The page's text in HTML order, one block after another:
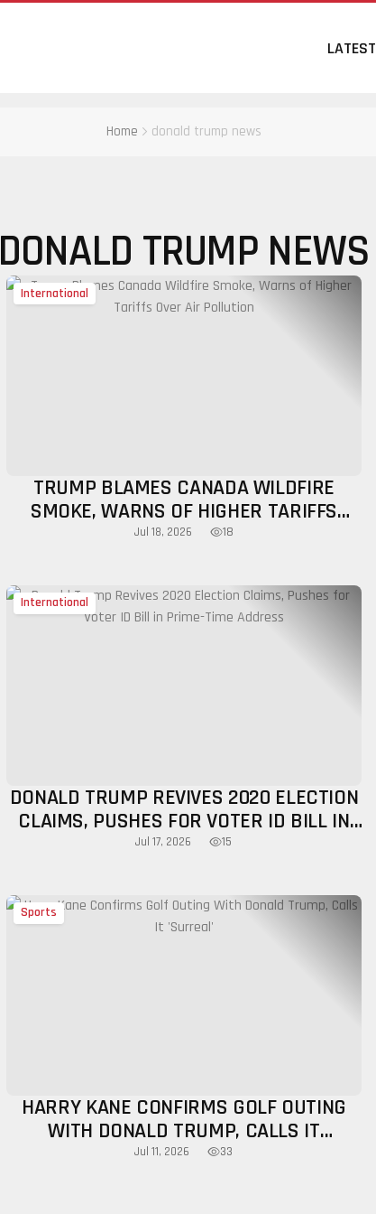
LATEST
Home donald trump news
DONALD TRUMP NEWS
International
TRUMP BLAMES CANADA WILDFIRE
SMOKE, WARNS OF HIGHER TARIFFS
OVER AIR POLLUTION
Jul 18, 2026 18
International
DONALD TRUMP REVIVES 2020 ELECTION
CLAIMS, PUSHES FOR VOTER ID BILL IN
PRIME-TIME ADDRESS
Jul 17, 2026 15
Sports
HARRY KANE CONFIRMS GOLF OUTING
WITH DONALD TRUMP, CALLS IT
'SURREAL'
Jul 11, 2026 33